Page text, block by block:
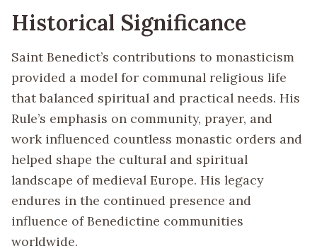
Historical Significance
Saint Benedict’s contributions to monasticism
provided a model for communal religious life
that balanced spiritual and practical needs. His
Rule’s emphasis on community, prayer, and
work influenced countless monastic orders and
helped shape the cultural and spiritual
landscape of medieval Europe. His legacy
endures in the continued presence and
influence of Benedictine communities
worldwide.